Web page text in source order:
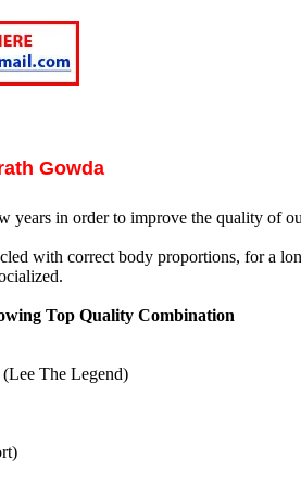
Gowda
years in order to improve the quality of
with correct body proportions, for a
Top Quality Combination
The Legend)